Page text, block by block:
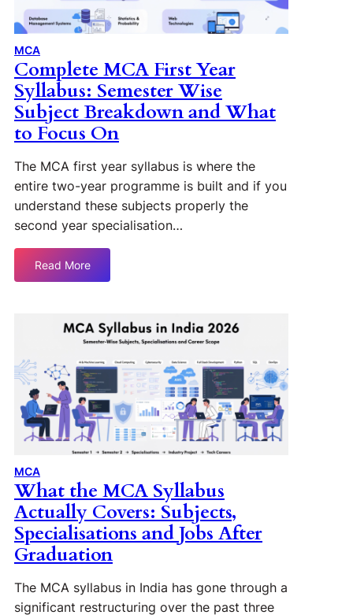
MCA
Complete MCA First Year
Syllabus: Semester Wise
Subject Breakdown and What
to Focus On
The MCA first year syllabus is where the
entire two-year programme is built and if you
understand these subjects properly the
second year specialisation…
Read More
MCA
What the MCA Syllabus
Actually Covers: Subjects,
Specialisations and Jobs After
Graduation
The MCA syllabus in India has gone through a
significant restructuring over the past three